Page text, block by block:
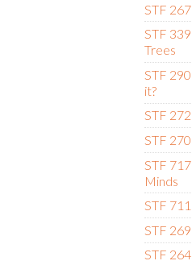
STF
STF
Trees
STF
it?
STF
STF
STF
Minds
STF
STF
STF